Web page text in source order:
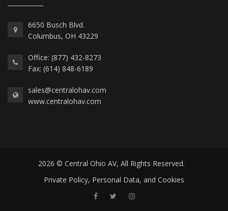
6650 Busch Blvd.
Columbus, OH 43229
Office: (877) 432-8273
Fax: (614) 848-6189
sales@centralohav.com
www.centralohav.com
2026 © Central Ohio AV, All Rights Reserved.
Private Policy, Personal Data, and Cookies